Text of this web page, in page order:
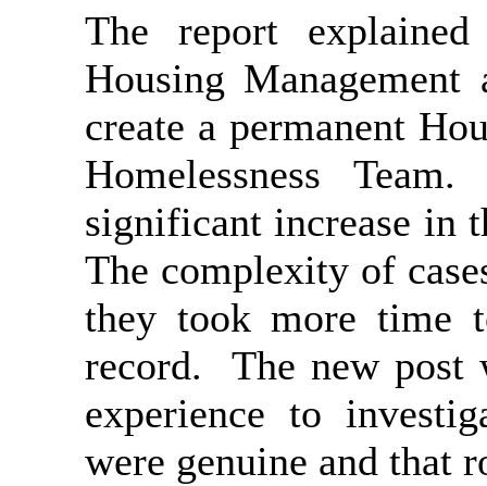
The report
Housing
create a permanent
Homelessness Team.
significant increase in
The complexity of
they took more time
record.
The new post
experience to
were genuine and that